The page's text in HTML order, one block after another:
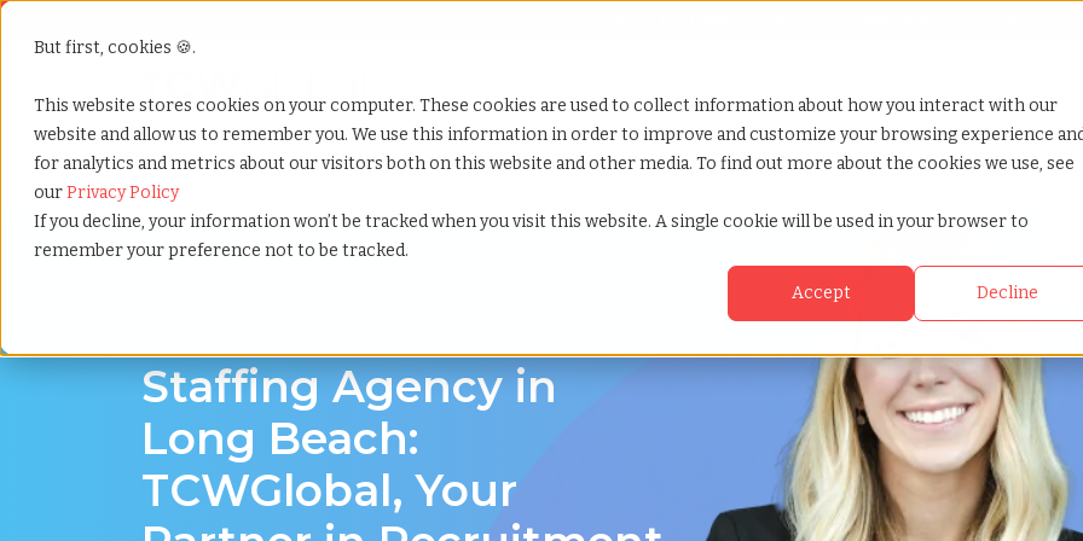
But first, cookies 🍪.
This website stores cookies on your computer. These cookies are used to collect information about how you interact with our
website and allow us to remember you. We use this information in order to improve and customize your browsing experience
for analytics and metrics about our visitors both on this website and other media. To find out more about the cookies we use, see
ourPrivacy Policy
If you decline, your information won’t be tracked when you visit this website. A single cookie will be used in your browser to
remember your preference not to be tracked.
Accept Decline
Show submenu for Services
Services Show submenu for Why TCWGlobal
Why TCWGlobal Show submenu for Resources
Resources Show submenu for
StaffingNation
Home»Staffing locations»Long beach california
Staffing Agency in
Long Beach:
TCWGlobal, Your